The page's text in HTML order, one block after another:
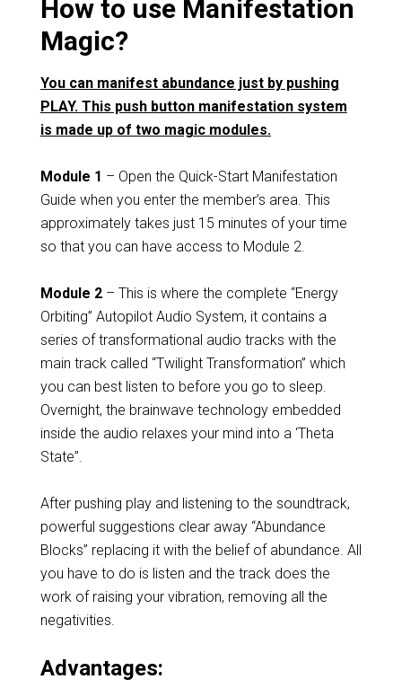
How to use Manifestation
Magic?
You can manifest abundance just by pushing
PLAY. This push button manifestation system
is made up of two magic modules.
Module 1 – Open the Quick-Start Manifestation
Guide when you enter the member’s area. This
approximately takes just 15 minutes of your time
so that you can have access to Module 2.
Module 2– This is where the complete “Energy
Orbiting” Autopilot Audio System, it contains a
series of transformational audio tracks with the
main track called “Twilight Transformation” which
you can best listen to before you go to sleep.
Overnight, the brainwave technology embedded
inside the audio relaxes your mind into a ‘Theta
State”.
After pushing play and listening to the soundtrack,
powerful suggestions clear away “Abundance
Blocks” replacing it with the belief of abundance. All
you have to do is listen and the track does the
work of raising your vibration, removing all the
negativities.
Advantages: